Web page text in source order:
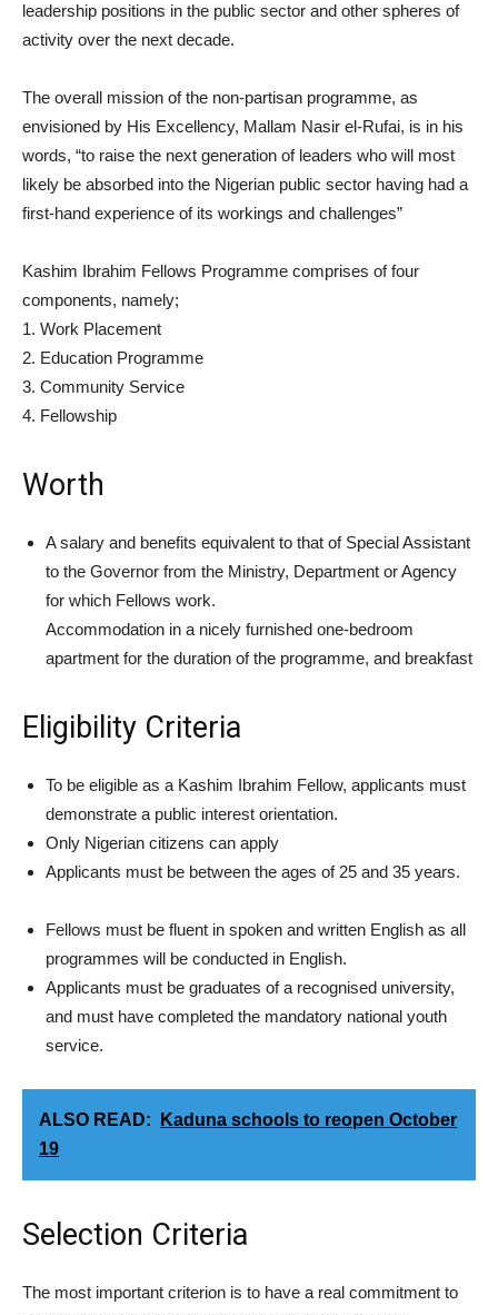
leadership positions in the public sector and other spheres of
activity over the next decade.
The overall mission of the non-partisan programme, as
envisioned by His Excellency, Mallam Nasir el-Rufai, is in his
words, “to raise the next generation of leaders who will most
likely be absorbed into the Nigerian public sector having had a
first-hand experience of its workings and challenges”
Kashim Ibrahim Fellows Programme comprises of four
components, namely;
1. Work Placement
2. Education Programme
3. Community Service
4. Fellowship
Worth
A salary and benefits equivalent to that of Special Assistant
to the Governor from the Ministry, Department or Agency
for which Fellows work.
Accommodation in a nicely furnished one-bedroom
apartment for the duration of the programme, and breakfast
Eligibility Criteria
To be eligible as a Kashim Ibrahim Fellow, applicants must
demonstrate a public interest orientation.
Only Nigerian citizens can apply
Applicants must be between the ages of 25 and 35 years.
Fellows must be fluent in spoken and written English as all
programmes will be conducted in English.
Applicants must be graduates of a recognised university,
and must have completed the mandatory national youth
service.
ALSO READ:
Kaduna schools to reopen October
19
Selection Criteria
The most important criterion is to have a real commitment to